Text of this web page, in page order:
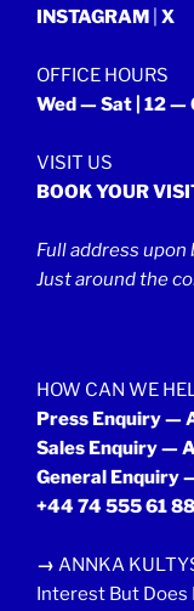
INSTAGRAM X
OFFICE HOURS
Wed — Sat | 12 —
VISIT US
BOOK YOUR
Full address upon
Just around the
HOW CAN WE
Press Enquiry —
Sales Enquiry —
General Enquiry
+44 74 555 61
→ ANNKA
Interest But Does